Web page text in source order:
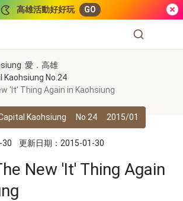
高雄活動好好玩 GO
愛．高雄
No.24
'It' Thing Again in Kaohsiung
Kaohsiung No.24 2015/01
30 更新日期：2015-01-30
New 'It' Thing Again